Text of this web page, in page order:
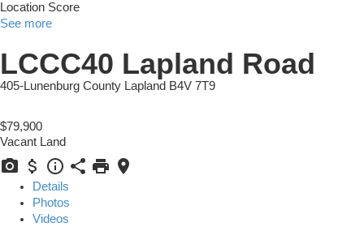
Location Score
See more
LCCC40 Lapland Road
405-Lunenburg County Lapland B4V 7T9
$79,900
Vacant Land
Details
Photos
Videos